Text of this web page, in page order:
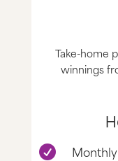
Take-home
winnings
